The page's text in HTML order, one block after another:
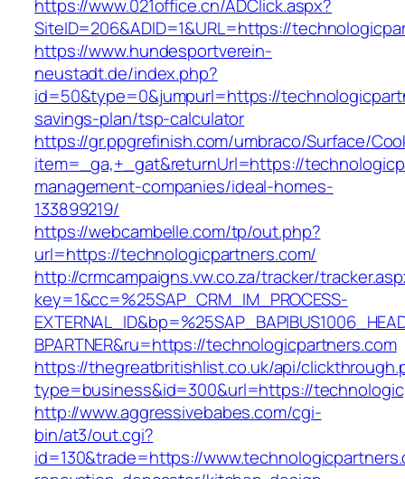
https://www.021office.cn/ADClick.aspx?
SiteID=206&ADID=1&URL=https://
https://www.hundesportverein-
neustadt.de/index.php?
id=50&type=0&jumpurl=https://
savings-plan/tsp-calculator
https://gr.ppgrefinish.com/umbraco/Surface/
item=_ga,+_gat&returnUrl=https://
management-companies/ideal-homes-
133899219/
https://webcambelle.com/tp/out.php?
url=https://technologicpartners.com/
http://crmcampaigns.vw.co.za/tracker/
key=1&cc=%25SAP_CRM_IM_PROCESS-
BPARTNER&ru=https://technologicpartners.com
https://thegreatbritishlist.co.uk/api/
type=business&id=300&url=https://
http://www.aggressivebabes.com/cgi-
bin/at3/out.cgi?
id=130&trade=https://